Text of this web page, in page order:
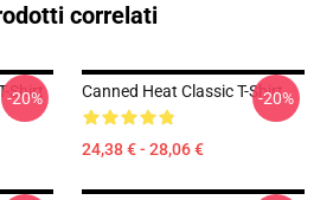
correlati
Shirt
-20% Canned Heat Classic T-Shirt
24,38 € - 28,06 €
-20%